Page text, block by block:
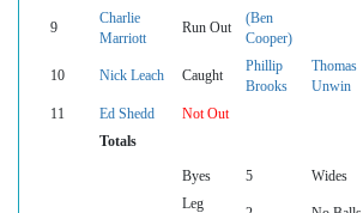
9
Charlie
Marriott
Run Out
(Ben
Cooper)
10 Nick Leach Caught
Phillip
Brooks
Thomas
Unwin
11 Ed Shedd Not Out
Totals
Byes 5 Wides
Leg